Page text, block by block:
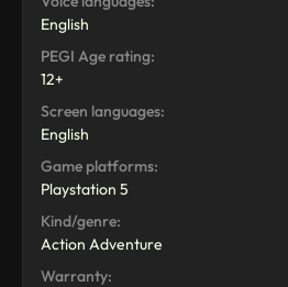
English
PEGI Age rating:
12+
Screen languages:
English
Game platforms:
Playstation 5
Kind/genre:
Action Adventure
Warranty: